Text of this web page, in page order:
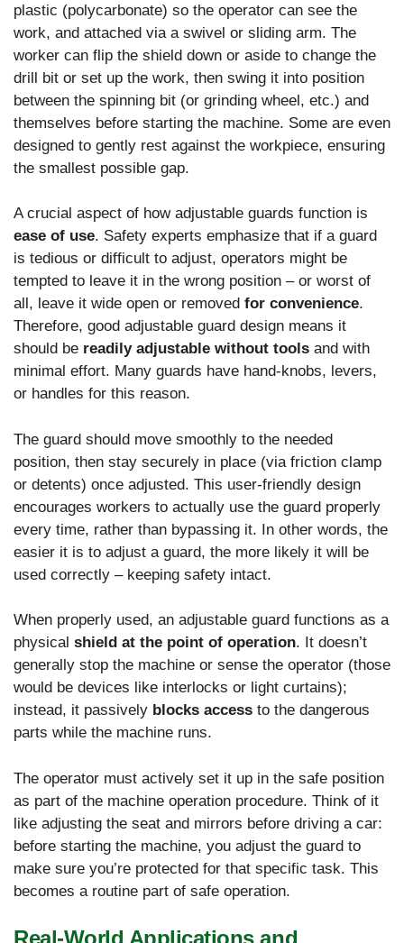
plastic (polycarbonate) so the operator can see the
work, and attached via a swivel or sliding arm. The
worker can flip the shield down or aside to change the
drill bit or set up the work, then swing it into position
between the spinning bit (or grinding wheel, etc.) and
themselves before starting the machine. Some are even
designed to gently rest against the workpiece, ensuring
the smallest possible gap.
A crucial aspect of how adjustable guards function is
ease of use. Safety experts emphasize that if a guard
is tedious or difficult to adjust, operators might be
tempted to leave it in the wrong position – or worst of
all, leave it wide open or removed for convenience.
Therefore, good adjustable guard design means it
should be readily adjustable without tools and with
minimal effort. Many guards have hand-knobs, levers,
or handles for this reason.
The guard should move smoothly to the needed
position, then stay securely in place (via friction clamp
or detents) once adjusted. This user-friendly design
encourages workers to actually use the guard properly
every time, rather than bypassing it. In other words, the
easier it is to adjust a guard, the more likely it will be
used correctly – keeping safety intact.
When properly used, an adjustable guard functions as a
physical shield at the point of operation. It doesn’t
generally stop the machine or sense the operator (those
would be devices like interlocks or light curtains);
instead, it passively blocks access to the dangerous
parts while the machine runs.
The operator must actively set it up in the safe position
as part of the machine operation procedure. Think of it
like adjusting the seat and mirrors before driving a car:
before starting the machine, you adjust the guard to
make sure you’re protected for that specific task. This
becomes a routine part of safe operation.